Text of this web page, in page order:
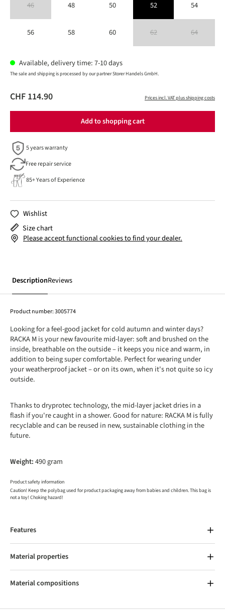
46 48 50 52 54
56 58 60 62 64
Available, delivery time: 7-10 days
The sale and shipping is processed by our partner Storer Handels GmbH.
CHF 114.90 Prices incl. VAT plus shipping costs
Add to shopping cart
5 years warranty
Free repair service
85+ Years of Experience
Wishlist
Size chart
Please accept functional cookies to find your dealer.
DescriptionReviews
Product number:3005774
Looking for a feel-good jacket for cold autumn and winter days?
RACKA M is your new favourite mid-layer: soft and brushed on the
inside, breathable on the outside – it keeps you nice and warm, in
addition to being super comfortable. Perfect for wearing under
your weatherproof jacket – or on its own, when it's not quite so icy
outside.
Thanks to dryprotec technology, the mid-layer jacket dries in a
flash if you're caught in a shower. Good for nature: RACKA M is fully
recyclable and can be reused in new, sustainable clothing in the
future.
Weight:490 gram
Product safety information
Caution! Keep the polybag used for product packaging away from babies and children. This bag is
not a toy! Choking hazard!
Features
Material properties
Material compositions